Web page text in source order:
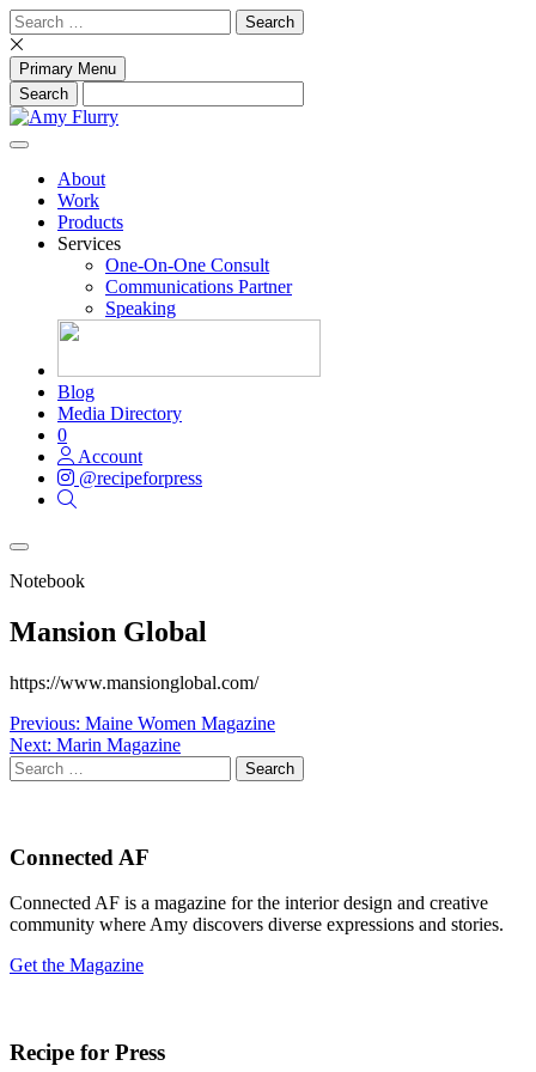
Skip
to
content
Search
for:
Primary Menu
About
Work
Products
Services
One-On-One Consult
Communications Partner
Speaking
Blog
Media Directory
0
Account
@recipeforpress
Notebook
Mansion Global
https://www.mansionglobal.com/
Post
navigation
Previous: Maine Women Magazine
Next: Marin Magazine
Search
for:
Connected AF
Connected AF is a magazine for the interior design and creative
community where Amy discovers diverse expressions and stories.
Get the Magazine
Recipe for Press